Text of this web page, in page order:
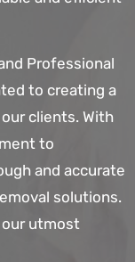
Professional
to creating a
clients. With
to
and accurate
solutions.
utmost